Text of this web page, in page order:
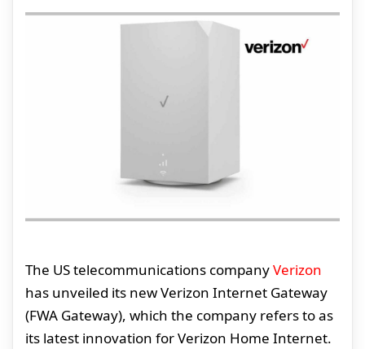
The US telecommunications companyVerizon
has unveiled its new Verizon Internet Gateway
(FWA Gateway), which the company refers to as
its latest innovation for Verizon Home Internet.